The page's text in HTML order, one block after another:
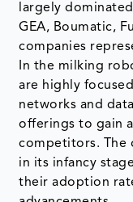
largely
GEA, Boumatic,
companies
In the milking
are highly
networks and
offerings to gain
competitors. The
in its infancy
their adoption